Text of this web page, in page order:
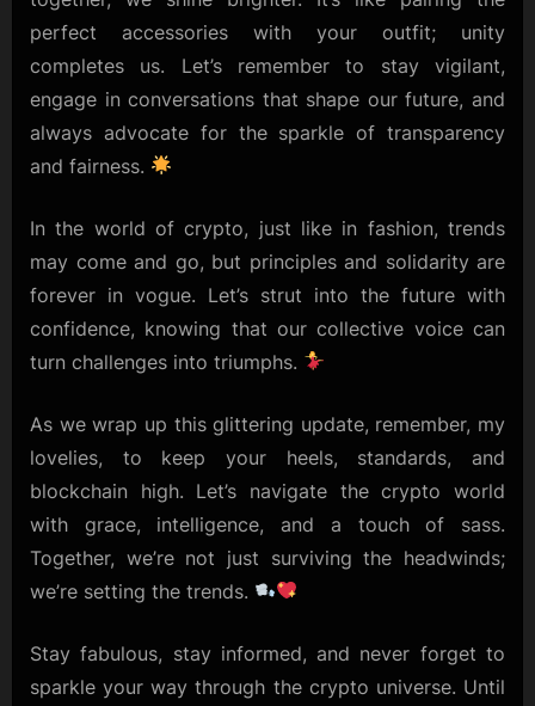
perfect accessories with your outfit; unity
completes us. Let’s remember to stay vigilant,
engage in conversations that shape our future, and
always advocate for the sparkle of transparency
and fairness.
In the world of crypto, just like in fashion, trends
may come and go, but principles and solidarity are
forever in vogue. Let’s strut into the future with
confidence, knowing that our collective voice can
turn challenges into triumphs.
As we wrap up this glittering update, remember, my
lovelies, to keep your heels, standards, and
blockchain high. Let’s navigate the crypto world
with grace, intelligence, and a touch of sass.
Together, we’re not just surviving the headwinds;
we’re setting the trends.
Stay fabulous, stay informed, and never forget to
sparkle your way through the crypto universe. Until